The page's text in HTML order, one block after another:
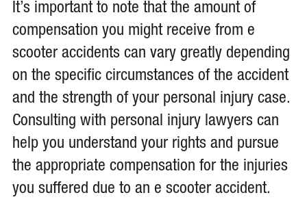
It’s important to note that the amount of
compensation you might receive from e
scooter accidents can vary greatly depending
on the specific circumstances of the accident
and the strength of your personal injury case.
Consulting with personal injury lawyers can
help you understand your rights and pursue
the appropriate compensation for the injuries
you suffered due to an e scooter accident.